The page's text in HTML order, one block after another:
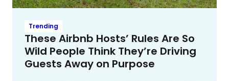
Trending
These Airbnb Hosts’ Rules Are So
Wild People Think They’re Driving
Guests Away on Purpose